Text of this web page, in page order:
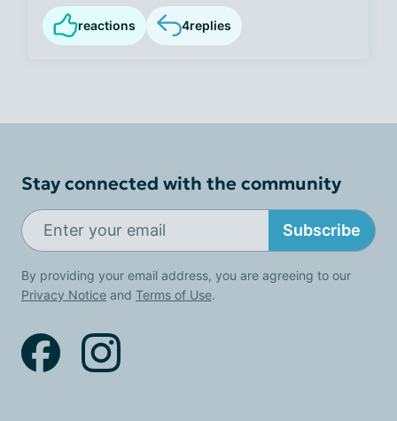
reactions 4replies
Stay connected with the community
Subscribe
By providing your email address, you are agreeing to our
Privacy Notice and Terms of Use.